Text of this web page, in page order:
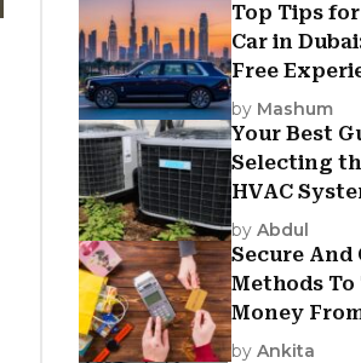
Top Tips
Car in
Free
by Mashum
Your Best
Selecting
HVAC
Criteria
by Abdul
Secure And
Methods
Money
Card
by Ankita